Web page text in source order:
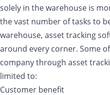
solely in the warehouse is
the vast number of tasks to
warehouse, asset tracking
around every corner. Some
company through asset
limited to:
Customer benefit